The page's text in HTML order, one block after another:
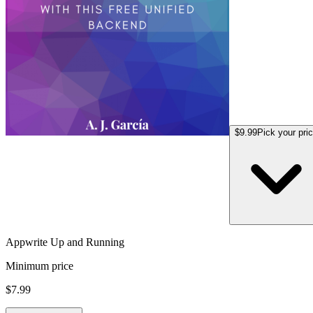
$9.99Pick your
Appwrite Up and Running
Minimum price
$7.99